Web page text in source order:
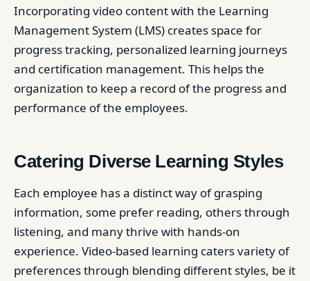
Incorporating video content with the Learning
Management System (LMS) creates space for
progress tracking, personalized learning journeys
and certification management. This helps the
organization to keep a record of the progress and
performance of the employees.
Catering Diverse Learning Styles
Each employee has a distinct way of grasping
information, some prefer reading, others through
listening, and many thrive with hands-on
experience. Video-based learning caters variety of
preferences through blending different styles, be it